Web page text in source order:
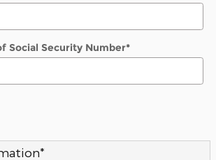
Social Security Number*
*